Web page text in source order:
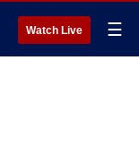
Watch Live ☰